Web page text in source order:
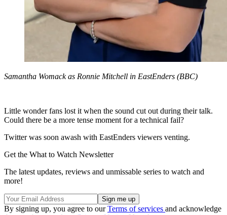
Samantha Womack as Ronnie Mitchell in EastEnders (BBC)
Little wonder fans lost it when the sound cut out during their talk.
Could there be a more tense moment for a technical fail?
Twitter was soon awash with EastEnders viewers venting.
Get the What to Watch Newsletter
The latest updates, reviews and unmissable series to watch and
more!
By signing up, you agree to ourTerms of services and acknowledge